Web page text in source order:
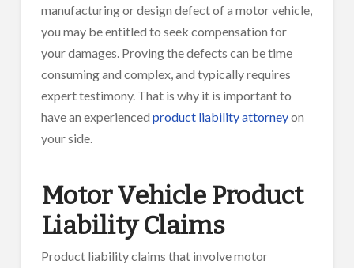
manufacturing or design defect of a motor vehicle,
you may be entitled to seek compensation for
your damages. Proving the defects can be time
consuming and complex, and typically requires
expert testimony. That is why it is important to
have an experienced product liability attorneyon
your side.
Motor Vehicle Product
Liability Claims
Product liability claims that involve motor